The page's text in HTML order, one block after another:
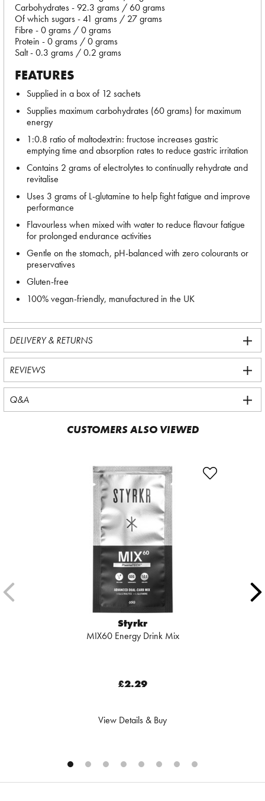
Carbohydrates - 92.3 grams / 60 grams
Of which sugars - 41 grams / 27 grams
Fibre - 0 grams / 0 grams
Protein - 0 grams / 0 grams
Salt - 0.3 grams / 0.2 grams
FEATURES
Supplied in a box of 12 sachets
Supplies maximum carbohydrates (60 grams) for maximum
energy
1:0.8 ratio of maltodextrin: fructose increases gastric
emptying time and absorption rates to reduce gastric irritation
Contains 2 grams of electrolytes to continually rehydrate and
revitalise
Uses 3 grams of L-glutamine to help fight fatigue and improve
performance
Flavourless when mixed with water to reduce flavour fatigue
for prolonged endurance activities
Gentle on the stomach, pH-balanced with zero colourants or
preservatives
Gluten-free
100% vegan-friendly, manufactured in the UK
DELIVERY & RETURNS
REVIEWS
Q&A
CUSTOMERS ALSO VIEWED
Styrkr
MIX60 Energy Drink Mix
£2.29
View Details & Buy